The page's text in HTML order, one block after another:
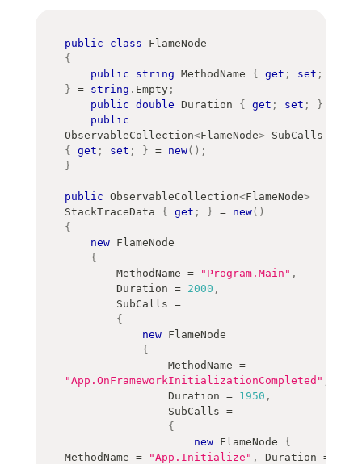
public class
FlameNode
{
public
string MethodName { get ; set ;
} = string . Empty ;
public double Duration { get ; set ;
}
public
ObservableCollection<FlameNode>
{ get ; set ; } = new( ) ;
}
public ObservableCollection<FlameNode>
StackTraceData { get ; } = new( )
{
new FlameNode
{
        MethodName
= "Program.Main" ,
        Duration
= 2000 ,
        SubCalls
=
{
new FlameNode
{
                MethodName
=
"App.OnFrameworkInitializationCompleted" ,
                Duration
= 1950 ,
                SubCalls
=
{
new FlameNode
{
MethodName = "App.Initialize" , Duration =